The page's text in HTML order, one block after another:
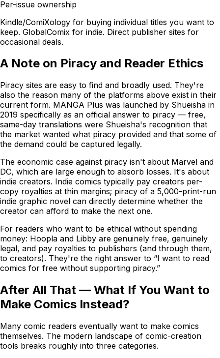
Per-issue ownership
Kindle/ComiXology for buying individual titles you want to
keep. GlobalComix for indie. Direct publisher sites for
occasional deals.
A Note on Piracy and Reader Ethics
Piracy sites are easy to find and broadly used. They're
also the reason many of the platforms above exist in their
current form. MANGA Plus was launched by Shueisha in
2019 specifically as an official answer to piracy — free,
same-day translations were Shueisha's recognition that
the market wanted what piracy provided and that some of
the demand could be captured legally.
The economic case against piracy isn't about Marvel and
DC, which are large enough to absorb losses. It's about
indie creators. Indie comics typically pay creators per-
copy royalties at thin margins; piracy of a 5,000-print-run
indie graphic novel can directly determine whether the
creator can afford to make the next one.
For readers who want to be ethical without spending
money: Hoopla and Libby are genuinely free, genuinely
legal, and pay royalties to publishers (and through them,
to creators). They're the right answer to “I want to read
comics for free without supporting piracy.”
After All That — What If You Want to
Make Comics Instead?
Many comic readers eventually want to make comics
themselves. The modern landscape of comic-creation
tools breaks roughly into three categories.